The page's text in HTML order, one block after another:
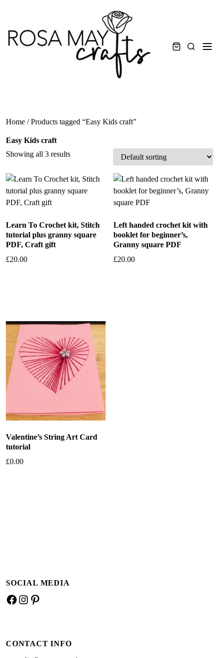
content
Search
Home / Products tagged “Easy Kids craft”
Easy Kids craft
Showing all 3 results
Learn To Crochet kit, Stitch
tutorial plus granny square
PDF, Craft gift
£20.00
Left handed crochet kit with
booklet for beginner’s,
Granny square PDF
£20.00
Valentine’s String Art Card
tutorial
£0.00
SOCIAL MEDIA
Facebook
Instagram
Pinterest
CONTACT INFO